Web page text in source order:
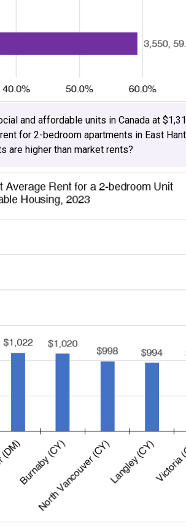
and affordable units in Canada at
for 2-bedroom apartments in East
are higher than market rents?